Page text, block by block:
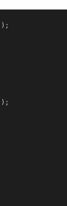
) ;
) ;